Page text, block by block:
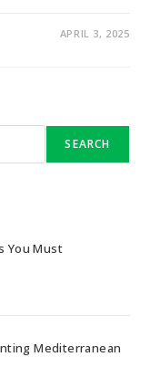
APRIL 3, 2025
SEARCH
You Must
Mediterranean